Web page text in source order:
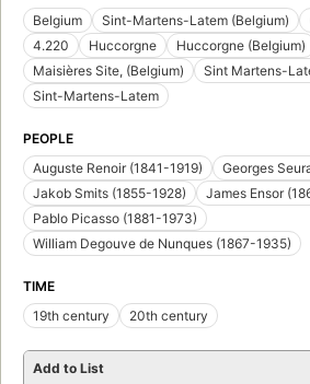
Belgium
Sint-Martens-Latem (Belgium)
4.220
Huccorgne
Huccorgne (Belgium)
Maisières Site, (Belgium)
Sint Martens-
Sint-Martens-Latem
PEOPLE
Auguste Renoir (1841-1919)
Georges
Jakob Smits (1855-1928)
James Ensor
Pablo Picasso (1881-1973)
William Degouve de Nunques (1867-1935)
TIME
19th century
20th century
Add to List